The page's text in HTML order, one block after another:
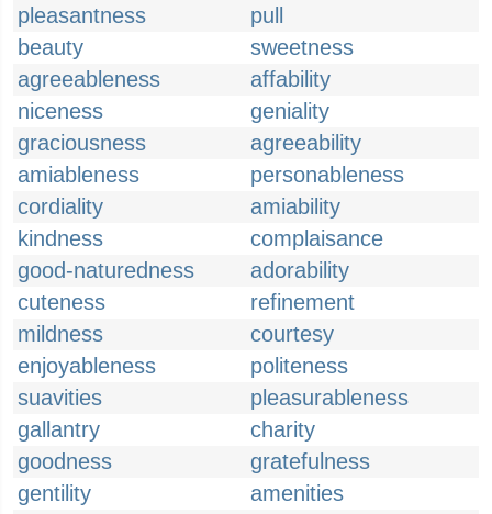
pleasantness
pull
beauty
sweetness
agreeableness
affability
niceness
geniality
graciousness
agreeability
amiableness
personableness
cordiality
amiability
kindness
complaisance
good-naturedness
adorability
cuteness
refinement
mildness
courtesy
enjoyableness
politeness
suavities
pleasurableness
gallantry
charity
goodness
gratefulness
gentility
amenities